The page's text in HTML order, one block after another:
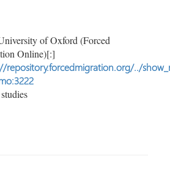
of Oxford (Forced
Online)[:]
repository.forcedmigration.org/../